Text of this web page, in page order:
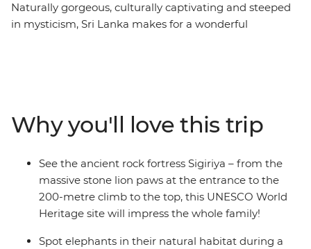
Naturally gorgeous, culturally captivating and steeped
in mysticism, Sri Lanka makes for a wonderful
villages and touring working tea plantations. Search for
the local wildlife when you go safari, looking out for wild
elephants, deer and crocodiles, and chill out by the
beach in Mirissa with the other families. Educational,
active and leisurely paced, this trip is everything you
could want in a family getaway.
Why you'll love this trip
See the ancient rock fortress Sigiriya – from the
massive stone lion paws at the entrance to the
200-metre climb to the top, this UNESCO World
Heritage site will impress the whole family!
Spot elephants in their natural habitat during a